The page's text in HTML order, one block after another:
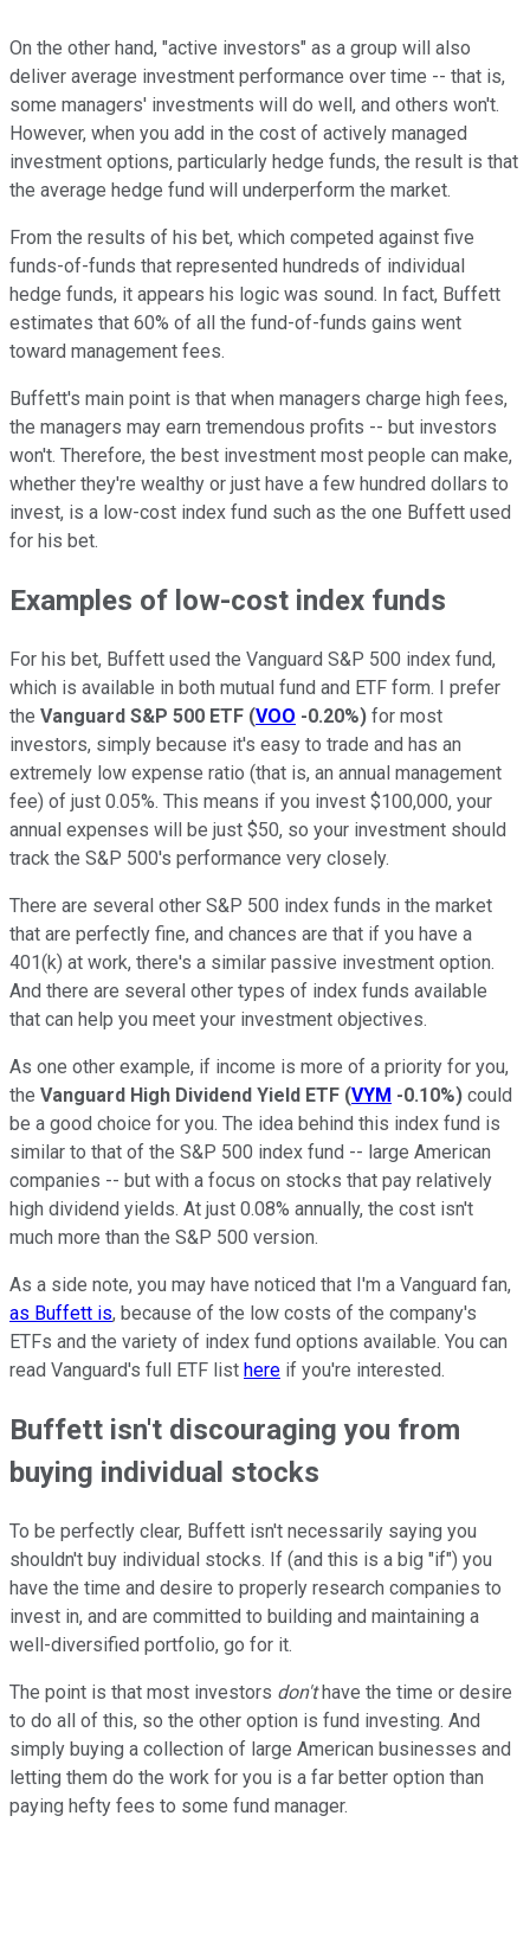
On the other hand, "active investors" as a group will also
deliver average investment performance over time -- that is,
some managers' investments will do well, and others won't.
However, when you add in the cost of actively managed
investment options, particularly hedge funds, the result is that
the average hedge fund will underperform the market.
From the results of his bet, which competed against five
funds-of-funds that represented hundreds of individual
hedge funds, it appears his logic was sound. In fact, Buffett
estimates that 60% of all the fund-of-funds gains went
toward management fees.
Buffett's main point is that when managers charge high fees,
the managers may earn tremendous profits -- but investors
won't. Therefore, the best investment most people can make,
whether they're wealthy or just have a few hundred dollars to
invest, is a low-cost index fund such as the one Buffett used
for his bet.
Examples of low-cost index funds
For his bet, Buffett used the Vanguard S&P 500 index fund,
which is available in both mutual fund and ETF form. I prefer
the Vanguard S&P 500 ETF (VOO -0.20%) for most
investors, simply because it's easy to trade and has an
extremely low expense ratio (that is, an annual management
fee) of just 0.05%. This means if you invest $100,000, your
annual expenses will be just $50, so your investment should
track the S&P 500's performance very closely.
There are several other S&P 500 index funds in the market
that are perfectly fine, and chances are that if you have a
401(k) at work, there's a similar passive investment option.
And there are several other types of index funds available
that can help you meet your investment objectives.
As one other example, if income is more of a priority for you,
the Vanguard High Dividend Yield ETF (VYM -0.10%) could
be a good choice for you. The idea behind this index fund is
similar to that of the S&P 500 index fund -- large American
companies -- but with a focus on stocks that pay relatively
high dividend yields. At just 0.08% annually, the cost isn't
much more than the S&P 500 version.
As a side note, you may have noticed that I'm a Vanguard fan,
as Buffett is, because of the low costs of the company's
ETFs and the variety of index fund options available. You can
read Vanguard's full ETF list here if you're interested.
Buffett isn't discouraging you from
buying individual stocks
To be perfectly clear, Buffett isn't necessarily saying you
shouldn't buy individual stocks. If (and this is a big "if") you
have the time and desire to properly research companies to
invest in, and are committed to building and maintaining a
well-diversified portfolio, go for it.
The point is that most investors don'thave the time or desire
to do all of this, so the other option is fund investing. And
simply buying a collection of large American businesses and
letting them do the work for you is a far better option than
paying hefty fees to some fund manager.